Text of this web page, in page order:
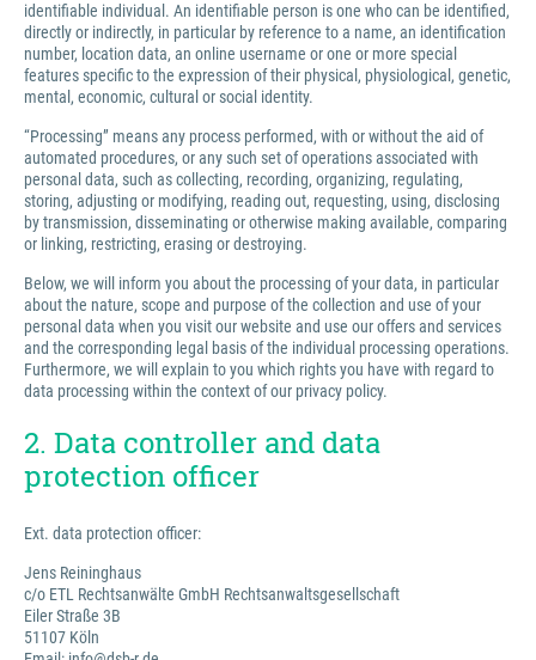
identifiable individual. An identifiable person is one who can be identified,
directly or indirectly, in particular by reference to a name, an identification
number, location data, an online username or one or more special
features specific to the expression of their physical, physiological, genetic,
mental, economic, cultural or social identity.
“Processing” means any process performed, with or without the aid of
automated procedures, or any such set of operations associated with
personal data, such as collecting, recording, organizing, regulating,
storing, adjusting or modifying, reading out, requesting, using, disclosing
by transmission, disseminating or otherwise making available, comparing
or linking, restricting, erasing or destroying.
Below, we will inform you about the processing of your data, in particular
about the nature, scope and purpose of the collection and use of your
personal data when you visit our website and use our offers and services
and the corresponding legal basis of the individual processing operations.
Furthermore, we will explain to you which rights you have with regard to
data processing within the context of our privacy policy.
2. Data controller and data
protection officer
Ext. data protection officer:
Jens Reininghaus
c/o ETL Rechtsanwälte GmbH Rechtsanwaltsgesellschaft
Eiler Straße 3B
51107 Köln